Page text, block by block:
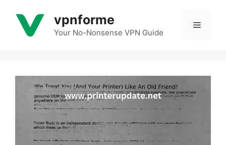
content
vpnforme
Your No-Nonsense VPN Guide
Menu